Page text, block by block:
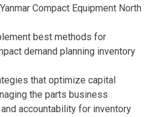
Compact Equipment North
best methods for
demand planning inventory
that optimize capital
the parts business
accountability for inventory